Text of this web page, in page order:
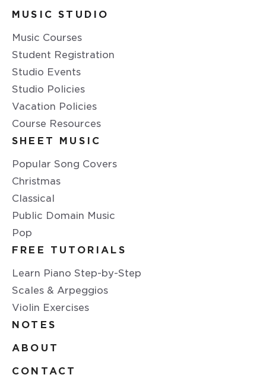
MUSIC STUDIO
Music Courses
Student Registration
Studio Events
Studio Policies
Vacation Policies
Course Resources
SHEET MUSIC
Popular Song Covers
Christmas
Classical
Public Domain Music
Pop
FREE TUTORIALS
Learn Piano Step-by-Step
Scales & Arpeggios
Violin Exercises
NOTES
ABOUT
CONTACT